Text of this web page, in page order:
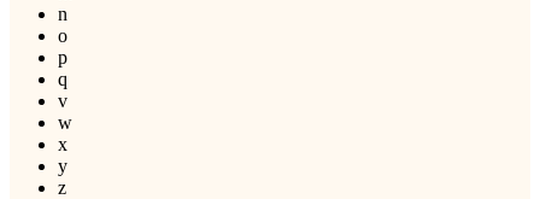
n
o
p
q
v
w
x
y
z